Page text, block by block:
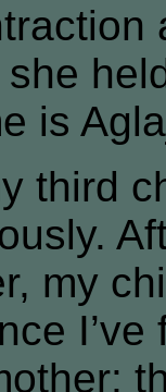
is
third
my